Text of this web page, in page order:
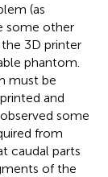
(as
some other
3D printer
phantom.
must be
and
some
from
caudal parts
of the